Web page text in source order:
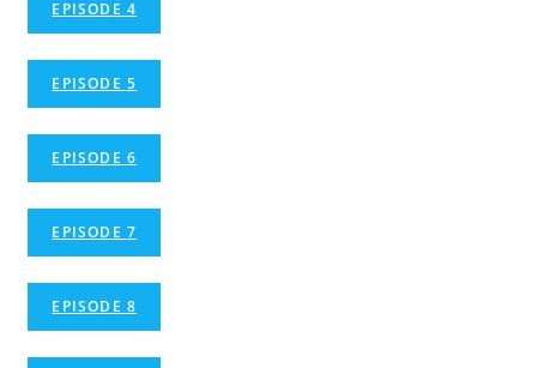
EPISODE 4
EPISODE 5
EPISODE 6
EPISODE 7
EPISODE 8